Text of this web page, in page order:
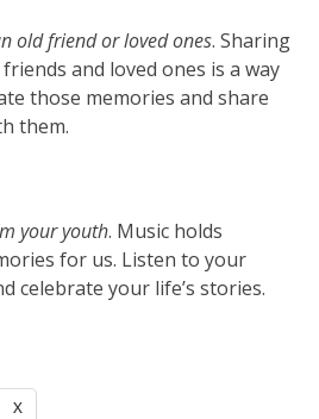
old friend or loved ones. Sharing
and loved ones is a way
those memories and share
them.
your youth. Music holds
for us. Listen to your
celebrate your life’s stories.
X